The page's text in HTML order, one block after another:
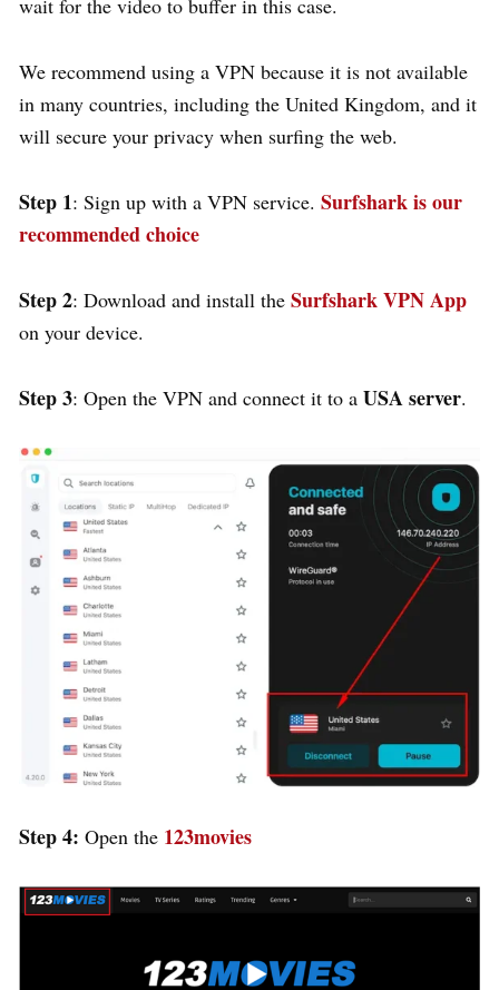
wait for the video to buffer in this case.
We recommend using a VPN because it is not available
in many countries, including the United Kingdom, and it
will secure your privacy when surfing the web.
Step 1: Sign up with a VPN service. Surfshark is our
recommended choice
Step 2: Download and install the Surfshark VPN App
on your device.
Step 3: Open the VPN and connect it to a USA server.
Step 4: Open the 123movies